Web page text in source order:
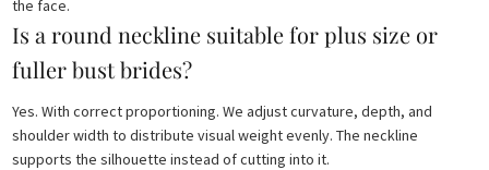
the face.
Is a round neckline suitable for plus size or
fuller bust brides?
Yes. With correct proportioning. We adjust curvature, depth, and
shoulder width to distribute visual weight evenly. The neckline
supports the silhouette instead of cutting into it.